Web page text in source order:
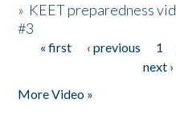
» KEET preparedness
#3
Pages
« first ‹ previous 1
next ›
More Video »